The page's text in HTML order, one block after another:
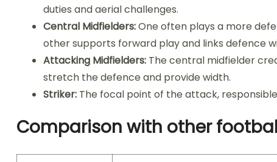
duties and aerial challenges.
Central Midfielders:One often plays a more
other supports forward play and links defence
Attacking Midfielders: The central midfielder
stretch the defence and provide width.
Striker: The focal point of the attack,
Comparison with other